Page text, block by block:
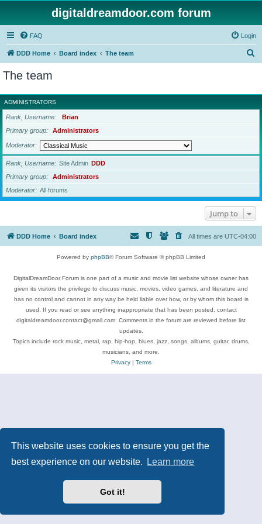
This website uses cookies to ensure you get the
best experience on our website.
Learn more
Got it!
digitaldreamdoor.com forum
FAQ Login
DDD Home Board index The team
r
c
The team
ADMINISTRATORS
Rank, Username
Brian
Primary group
Administrators
Moderator
Rank, Username Site Admin DDD
Primary group
Administrators
Moderator
All forums
Jump to
DDD Home Board index All times are UTC-04:00
Powered by phpBB® Forum Software © phpBB Limited
DigitalDreamDoor Forum is one part of a music and movie list website whose owner has
given its visitors the privilege to discuss music, movies, video games, and literature and
has no control and cannot in any way be held liable over how, or by whom this board is
used. If you read or see anything inappropriate that has been posted, contact
digitaldreamdoor.contact@gmail.com. Comments in the forum are reviewed before list
updates.
Topics include rock music, metal, rap, hip-hop, blues, jazz, songs, albums, guitar, drums,
musicians, and more.
Privacy| Terms